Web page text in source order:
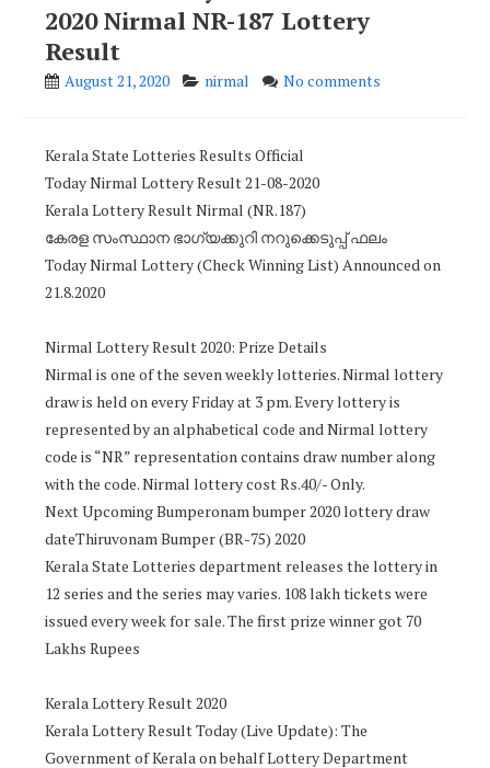
2020 Nirmal NR-187 Lottery
Result
August 21, 2020 nirmal No comments
Kerala State Lotteries Results Official
Today Nirmal Lottery Result 21-08-2020
Kerala Lottery Result Nirmal (NR.187)
കേരള സംസ്ഥാന ഭാഗ്യക്കുറി നറുക്കെടുപ്പ് ഫലം
Today Nirmal Lottery (Check Winning List) Announced on
21.8.2020
Nirmal Lottery Result 2020: Prize Details
Nirmal is one of the seven weekly lotteries. Nirmal lottery
draw is held on every Friday at 3 pm. Every lottery is
represented by an alphabetical code and Nirmal lottery
code is “NR” representation contains draw number along
with the code. Nirmal lottery cost Rs.40/- Only.
Next Upcoming Bumperonam bumper 2020 lottery draw
dateThiruvonam Bumper (BR-75) 2020
Kerala State Lotteries department releases the lottery in
12 series and the series may varies. 108 lakh tickets were
issued every week for sale. The first prize winner got 70
Lakhs Rupees
Kerala Lottery Result 2020
Kerala Lottery Result Today (Live Update): The
Government of Kerala on behalf Lottery Department